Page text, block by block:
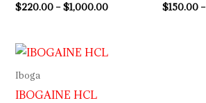
$220.00 – $1,000.00 $150.00 –
Iboga
IBOGAINE HCL